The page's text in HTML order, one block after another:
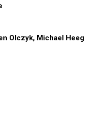
Olczyk, Michael Heeg